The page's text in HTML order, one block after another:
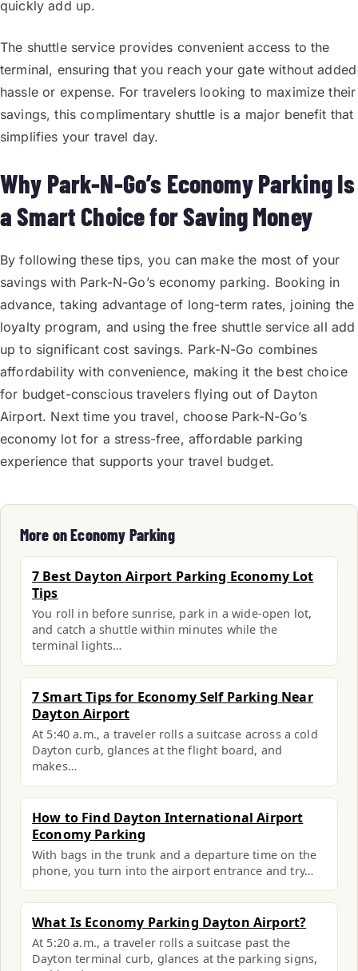
quickly add up.
The shuttle service provides convenient access to the
terminal, ensuring that you reach your gate without added
hassle or expense. For travelers looking to maximize their
savings, this complimentary shuttle is a major benefit that
simplifies your travel day.
Why Park-N-Go’s Economy Parking Is
a Smart Choice for Saving Money
By following these tips, you can make the most of your
savings with Park-N-Go’s economy parking. Booking in
advance, taking advantage of long-term rates, joining the
loyalty program, and using the free shuttle service all add
up to significant cost savings. Park-N-Go combines
affordability with convenience, making it the best choice
for budget-conscious travelers flying out of Dayton
Airport. Next time you travel, choose Park-N-Go’s
economy lot for a stress-free, affordable parking
experience that supports your travel budget.
More on Economy Parking
7 Best Dayton Airport Parking Economy Lot
Tips
You roll in before sunrise, park in a wide-open lot,
and catch a shuttle within minutes while the
terminal lights…
7 Smart Tips for Economy Self Parking Near
Dayton Airport
At 5:40 a.m., a traveler rolls a suitcase across a cold
Dayton curb, glances at the flight board, and
makes…
How to Find Dayton International Airport
Economy Parking
With bags in the trunk and a departure time on the
phone, you turn into the airport entrance and try…
What Is Economy Parking Dayton Airport?
At 5:20 a.m., a traveler rolls a suitcase past the
Dayton terminal curb, glances at the parking signs,